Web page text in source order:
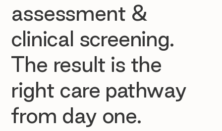
assessment &
clinical screening.
The result is the
right care pathway
from day one.